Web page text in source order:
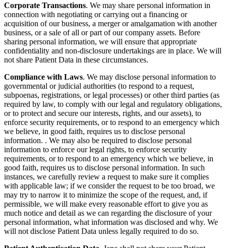
Corporate Transactions. We may share personal information in
connection with negotiating or carrying out a financing or
acquisition of our business, a merger or amalgamation with another
business, or a sale of all or part of our company assets. Before
sharing personal information, we will ensure that appropriate
confidentiality and non-disclosure undertakings are in place. We will
not share Patient Data in these circumstances.
Compliance with Laws. We may disclose personal information to
governmental or judicial authorities (to respond to a request,
subpoenas, registrations, or legal processes) or other third parties (as
required by law, to comply with our legal and regulatory obligations,
or to protect and secure our interests, rights, and our assets), to
enforce security requirements, or to respond to an emergency which
we believe, in good faith, requires us to disclose personal
information. . We may also be required to disclose personal
information to enforce our legal rights, to enforce security
requirements, or to respond to an emergency which we believe, in
good faith, requires us to disclose personal information. In such
instances, we carefully review a request to make sure it complies
with applicable law; if we consider the request to be too broad, we
may try to narrow it to minimize the scope of the request, and, if
permissible, we will make every reasonable effort to give you as
much notice and detail as we can regarding the disclosure of your
personal information, what information was disclosed and why. We
will not disclose Patient Data unless legally required to do so.